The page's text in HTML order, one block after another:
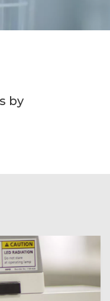
by